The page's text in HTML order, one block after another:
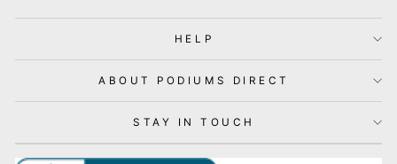
HELP
ABOUT PODIUMS DIRECT
STAY IN TOUCH